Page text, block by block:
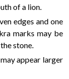
of a lion.
edges and one
marks may be
stone.
appear larger